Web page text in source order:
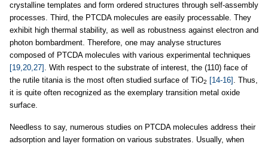
crystalline templates and form ordered structures through self-assembly
processes. Third, the PTCDA molecules are easily processable. They
exhibit high thermal stability, as well as robustness against electron and
photon bombardment. Therefore, one may analyse structures
composed of PTCDA molecules with various experimental techniques
[19,20,27] . With respect to the substrate of interest, the (110) face of
the rutile titania is the most often studied surface of TiO2 [14-16] . Thus,
it is quite often recognized as the exemplary transition metal oxide
surface.
Needless to say, numerous studies on PTCDA molecules address their
adsorption and layer formation on various substrates. Usually, when